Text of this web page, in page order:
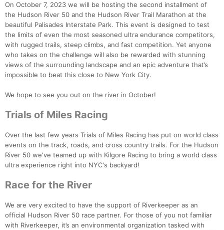
On October 7, 2023 we will be hosting the second installment of
the Hudson River 50 and the Hudson River Trail Marathon at the
beautiful Palisades Interstate Park. This event is designed to test
the limits of even the most seasoned ultra endurance competitors,
with rugged trails, steep climbs, and fast competition. Yet anyone
who takes on the challenge will also be rewarded with stunning
views of the surrounding landscape and an epic adventure that’s
impossible to beat this close to New York City.
We hope to see you out on the river in October!
Trials of Miles Racing
Over the last few years Trials of Miles Racing has put on world class
events on the track, roads, and cross country trails. For the Hudson
River 50 we've teamed up with Kilgore Racing to bring a world class
ultra experience right into NYC's backyard!
Race for the River
We are very excited to have the support of Riverkeeper as an
official Hudson River 50 race partner. For those of you not familiar
with Riverkeeper, it’s an environmental organization tasked with